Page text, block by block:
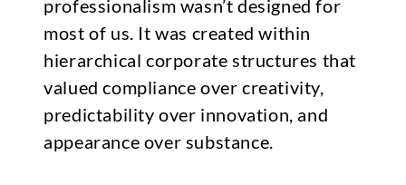
professionalism wasn’t designed for
most of us. It was created within
hierarchical corporate structures that
valued compliance over creativity,
predictability over innovation, and
appearance over substance.